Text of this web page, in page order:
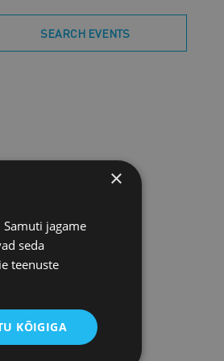
SEARCH EVENTS
×
jagame
seda
teenuste
KÕIGIGA